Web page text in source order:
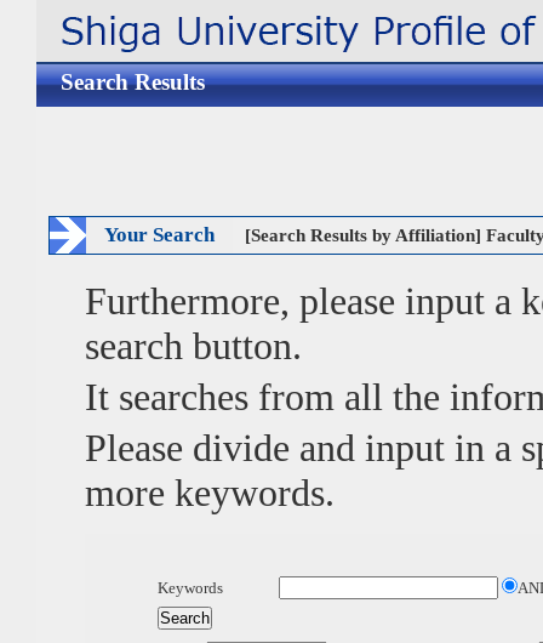
Search Results
Your Search [Search Results by Affiliation]
Furthermore, please input a
search button.
It searches from all the
Please divide and input in a
more keywords.
Keywords